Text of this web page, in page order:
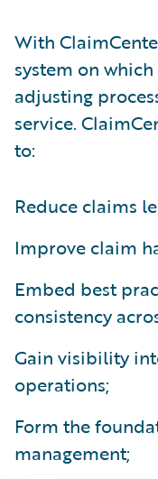
With
system on
adjusting
service.
to:
Reduce claims
Improve claim
Embed best
consistency
Gain visibility
operations;
Form the
management;